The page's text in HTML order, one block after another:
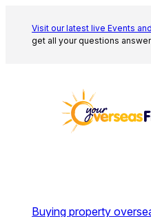
content
Visit our latest live Events and
get all your questions
Buying property